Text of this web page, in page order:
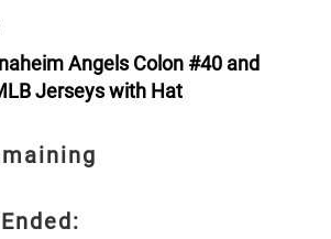
Angels Colon #40 and
Jerseys with Hat